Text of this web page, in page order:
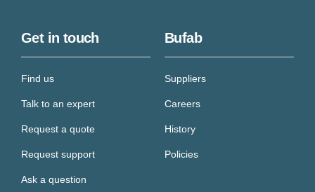
Get in touch
Find us
Talk to an expert
Request a quote
Request support
Ask a question
Bufab
Suppliers
Careers
History
Policies